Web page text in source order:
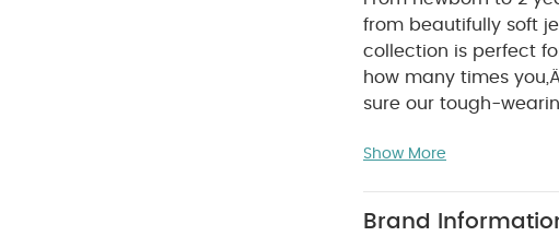
from beautifully soft
collection is perfect
how many times
sure our tough-wearing basics
perfect for naptimes.
There are even
Show More
Brand